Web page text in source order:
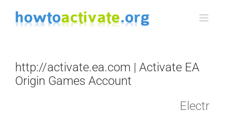
Skip
http://activate.ea.com | Activate EA
Origin Games Account
Electr